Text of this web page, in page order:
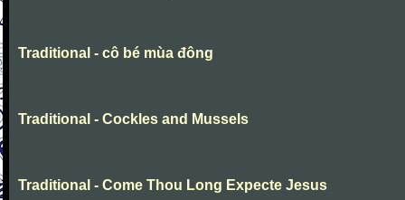
Traditional - cô bé mùa đông
Traditional - Cockles and Mussels
Traditional - Come Thou Long Expecte Jesus